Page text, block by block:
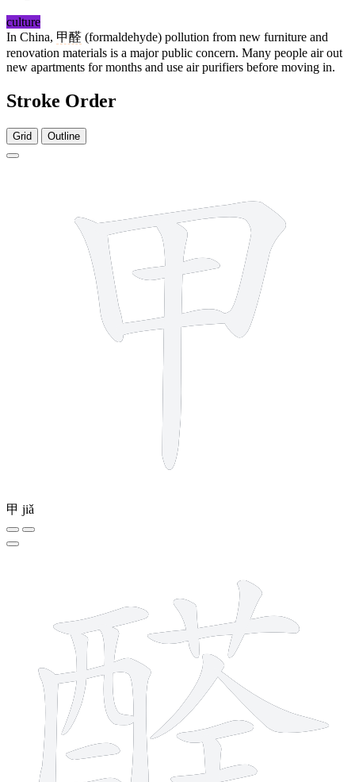
culture
In China, 甲醛 (formaldehyde) pollution from new furniture and
renovation materials is a major public concern. Many people air out
new apartments for months and use air purifiers before moving in.
Stroke Order
Grid Outline
甲 jiǎ